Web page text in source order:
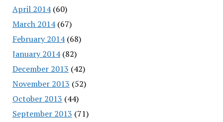
April 2014(60)
March 2014(67)
February 2014(68)
January 2014(82)
December 2013 (42)
November 2013 (52)
October 2013 (44)
September 2013 (71)